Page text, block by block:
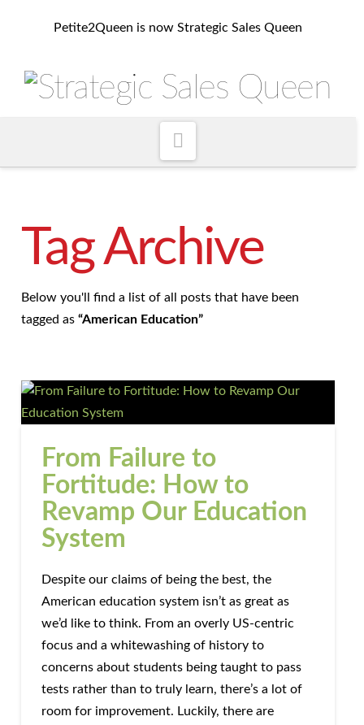
Petite2Queen is now Strategic Sales Queen
Tag Archive
Below you'll find a list of all posts that have been
tagged as“American Education”
From Failure to
Fortitude: How to
Revamp Our Education
System
Despite our claims of being the best, the
American education system isn’t as great as
we’d like to think. From an overly US-centric
focus and a whitewashing of history to
concerns about students being taught to pass
tests rather than to truly learn, there’s a lot of
room for improvement. Luckily, there are